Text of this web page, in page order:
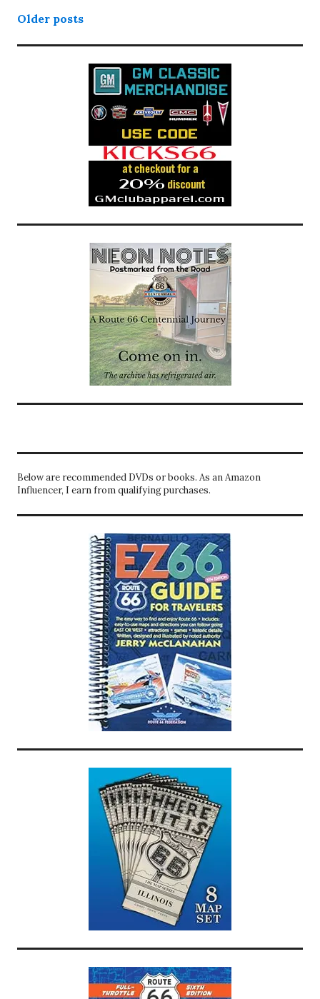
Posts
navigation
Older posts
Below are recommended DVDs or books. As an Amazon
Influencer, I earn from qualifying purchases.